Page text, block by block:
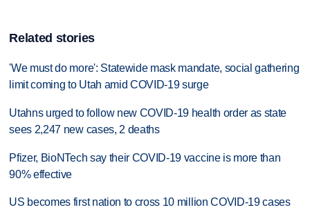
Related stories
'We must do more': Statewide mask mandate, social gathering
limit coming to Utah amid COVID-19 surge
Utahns urged to follow new COVID-19 health order as state
sees 2,247 new cases, 2 deaths
Pfizer, BioNTech say their COVID-19 vaccine is more than
90% effective
US becomes first nation to cross 10 million COVID-19 cases